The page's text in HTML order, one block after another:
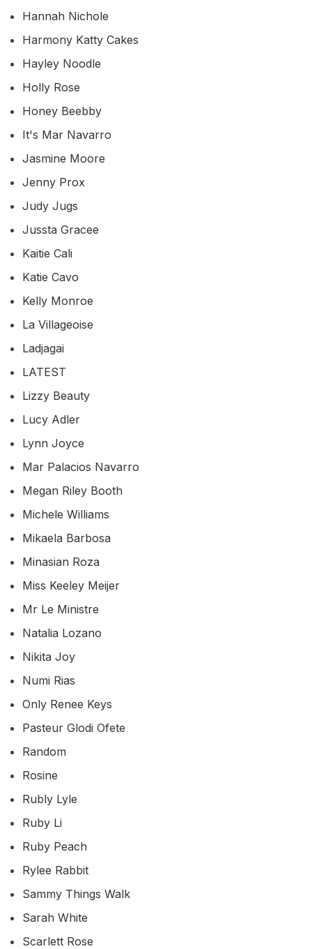
Hannah Nichole
Harmony Katty Cakes
Hayley Noodle
Holly Rose
Honey Beebby
It's Mar Navarro
Jasmine Moore
Jenny Prox
Judy Jugs
Jussta Gracee
Kaitie Cali
Katie Cavo
Kelly Monroe
La Villageoise
Ladjagai
LATEST
Lizzy Beauty
Lucy Adler
Lynn Joyce
Mar Palacios Navarro
Megan Riley Booth
Michele Williams
Mikaela Barbosa
Minasian Roza
Miss Keeley Meijer
Mr Le Ministre
Natalia Lozano
Nikita Joy
Numi Rias
Only Renee Keys
Pasteur Glodi Ofete
Random
Rosine
Rubly Lyle
Ruby Li
Ruby Peach
Rylee Rabbit
Sammy Things Walk
Sarah White
Scarlett Rose